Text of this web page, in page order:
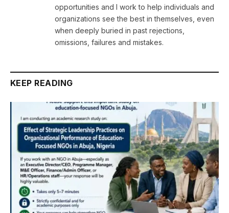
opportunities and I work to help individuals and
organizations see the best in themselves, even
when deeply buried in past rejections,
omissions, failures and mistakes.
KEEP READING